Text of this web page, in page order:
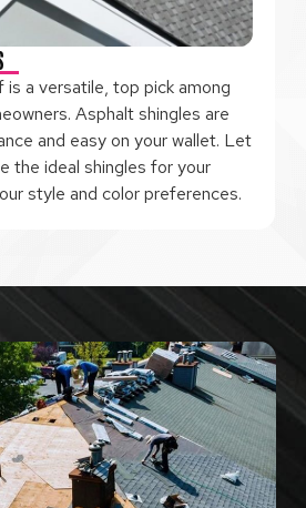
is a versatile, top pick among
Asphalt shingles are
and easy on your wallet. Let
the ideal shingles for your
style and color preferences.